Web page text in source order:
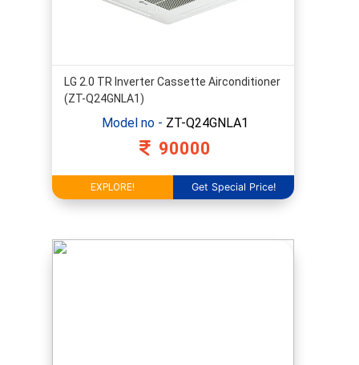
LG 2.0 TR Inverter Cassette Airconditioner
(ZT-Q24GNLA1)
Model no - ZT-Q24GNLA1
90000
EXPLORE! Get Special Price!